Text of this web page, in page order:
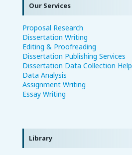
Our Services
Proposal Research
Dissertation Writing
Editing & Proofreading
Dissertation Publishing Services
Dissertation Data Collection Help
Data Analysis
Assignment Writing
Essay Writing
Library